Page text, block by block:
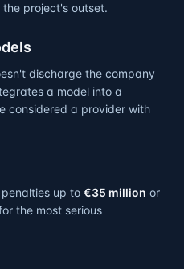
project's outset.
discharge the company
a model into a
considered a provider with
up to €35 million or
the most serious